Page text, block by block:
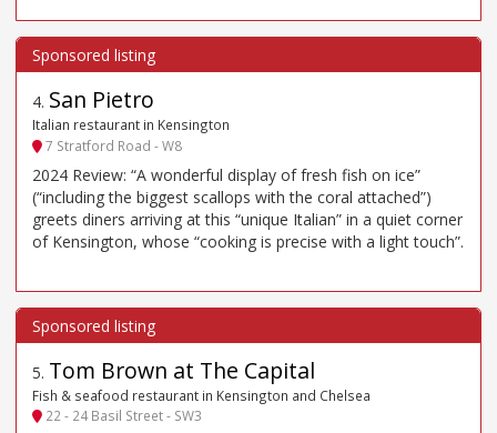
4. San Pietro
Italian restaurant in Kensington
7 Stratford Road - W8
2024 Review: “A wonderful display of fresh fish on ice”
(“including the biggest scallops with the coral attached”)
greets diners arriving at this “unique Italian” in a quiet corner
of Kensington, whose “cooking is precise with a light touch”.
5. Tom Brown at The Capital
Fish & seafood restaurant in Kensington and Chelsea
22 - 24 Basil Street - SW3